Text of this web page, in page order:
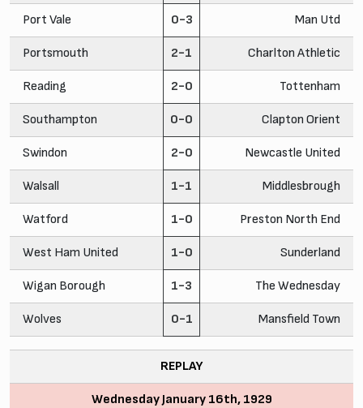
Port Vale 0-3 Man Utd
Portsmouth 2-1 Charlton Athletic
Reading 2-0 Tottenham
Southampton 0-0 Clapton Orient
Swindon 2-0 Newcastle United
Walsall 1-1 Middlesbrough
Watford 1-0 Preston North End
West Ham United 1-0 Sunderland
Wigan Borough 1-3 The Wednesday
Wolves 0-1 Mansfield Town
REPLAY
Wednesday January 16th, 1929